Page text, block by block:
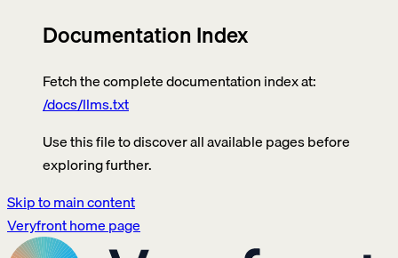
Documentation Index
Fetch the complete documentation index at:
/docs/llms.txt
Use this file to discover all available pages before
exploring further.
Skip to main content
Veryfronthome page